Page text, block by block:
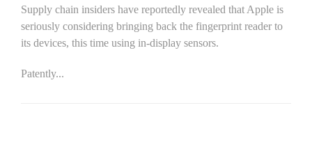
Supply chain insiders have reportedly revealed that Apple is
seriously considering bringing back the fingerprint reader to
its devices, this time using in-display sensors.
Patently...